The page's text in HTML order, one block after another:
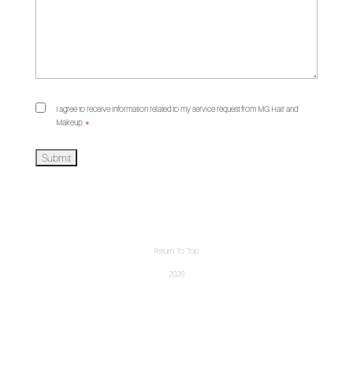
I agree to receive information related to my service request from MG Hair and
Makeup. *
Return To Top
2026